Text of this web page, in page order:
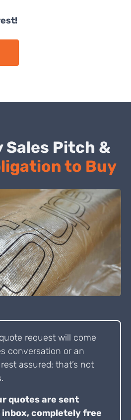
Sales Pitch &
to Buy
request will come
conversation or an
assured: that’s not
quotes are sent
completely free